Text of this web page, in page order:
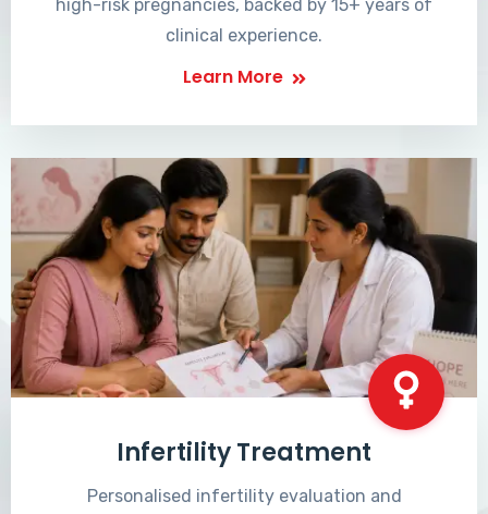
high-risk pregnancies, backed by 15+ years of
clinical experience.
Learn More
Infertility Treatment
Personalised infertility evaluation and